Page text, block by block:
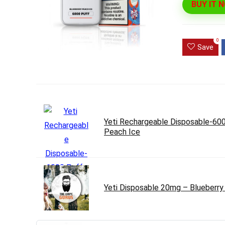
BUY IT
Save
0
Yeti Rechargeable Disposable-
Peach Ice
Yeti Disposable 20mg –
Ultra
R